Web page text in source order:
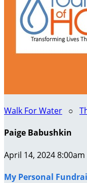
Walk For Water ○
Paige Babushkin
April 14, 2024 8:00am
My Personal